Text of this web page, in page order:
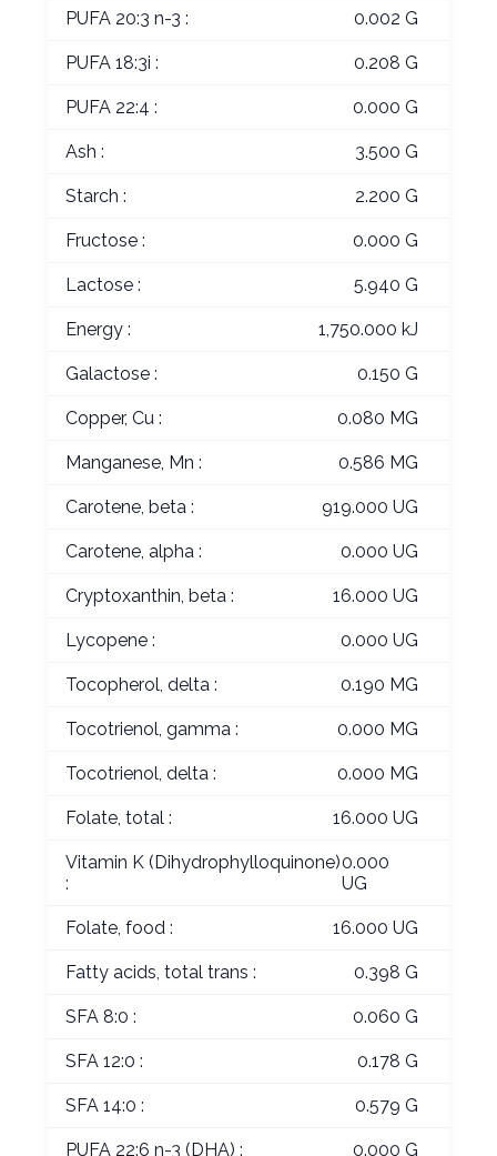
PUFA 20:3 n-3 : 0.002 G
PUFA 18:3i : 0.208 G
PUFA 22:4 : 0.000 G
Ash : 3.500 G
Starch : 2.200 G
Fructose : 0.000 G
Lactose : 5.940 G
Energy : 1,750.000 kJ
Galactose : 0.150 G
Copper, Cu : 0.080 MG
Manganese, Mn : 0.586 MG
Carotene, beta : 919.000 UG
Carotene, alpha : 0.000 UG
Cryptoxanthin, beta : 16.000 UG
Lycopene : 0.000 UG
Tocopherol, delta : 0.190 MG
Tocotrienol, gamma : 0.000 MG
Tocotrienol, delta : 0.000 MG
Folate, total : 16.000 UG
Vitamin K (Dihydrophylloquinone)
:
0.000
UG
Folate, food : 16.000 UG
Fatty acids, total trans : 0.398 G
SFA 8:0 : 0.060 G
SFA 12:0 : 0.178 G
SFA 14:0 : 0.579 G
PUFA 22:6 n-3 (DHA) : 0.000 G